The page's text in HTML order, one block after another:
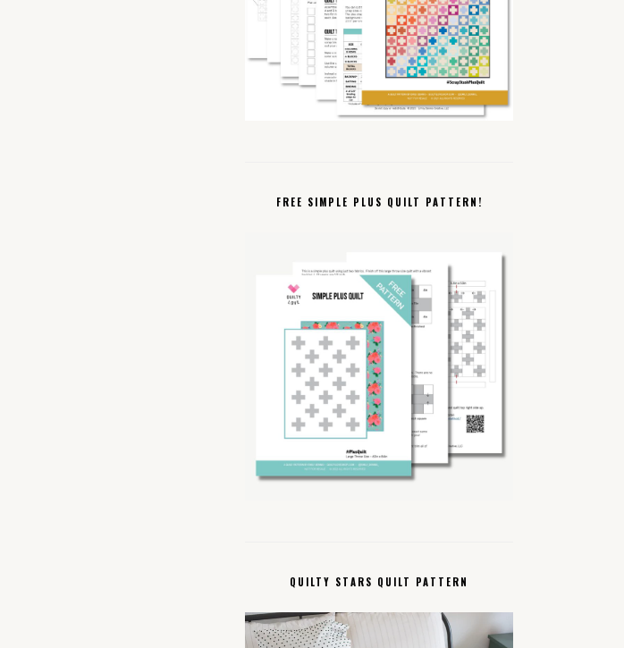
FREE SIMPLE PLUS QUILT PATTERN!
QUILTY STARS QUILT PATTERN